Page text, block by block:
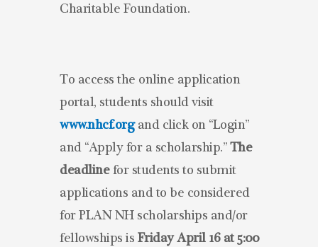
Charitable Foundation.
To access the online application
portal, students should visit
www.nhcf.org and click on “Login”
and “Apply for a scholarship.” The
deadlinefor students to submit
applications and to be considered
for PLAN NH scholarships and/or
fellowships is Friday April 16 at 5:00